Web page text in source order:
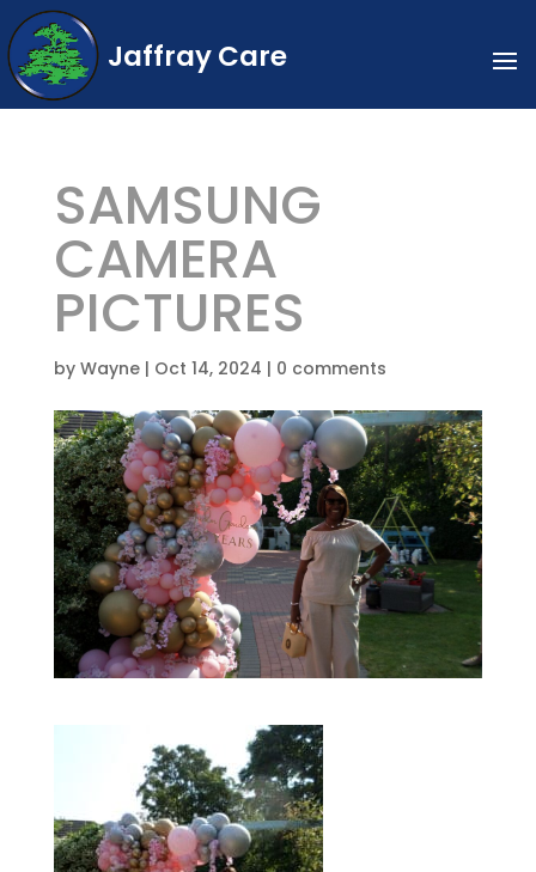
Jaffray Care
SAMSUNG
CAMERA
PICTURES
by Wayne| Oct 14, 2024 | 0 comments